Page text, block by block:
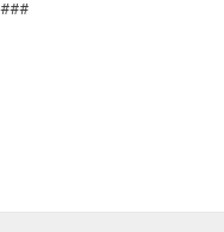
###